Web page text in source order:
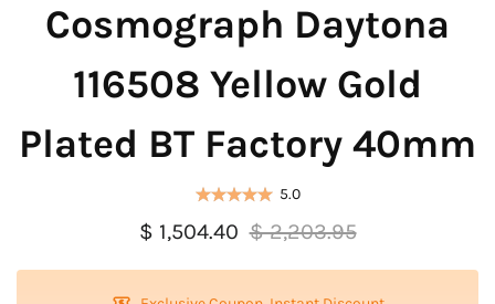
Cosmograph Daytona
116508 Yellow Gold
Plated BT Factory 40mm
5.0
$ 1,504.40 $ 2,203.95